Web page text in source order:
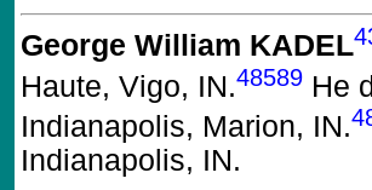
George William KADEL
Haute, Vigo, IN.48589 He
Indianapolis, Marion, IN.
Indianapolis, IN.